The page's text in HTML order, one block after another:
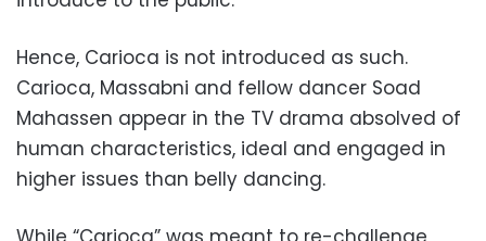
Hence, Carioca is not introduced as such.
Carioca, Massabni and fellow dancer Soad
Mahassen appear in the TV drama absolved of
human characteristics, ideal and engaged in
higher issues than belly dancing.